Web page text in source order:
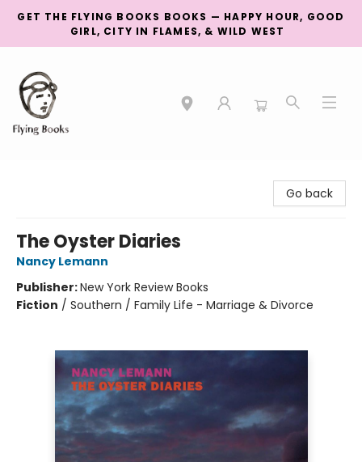
GET THE FLYING BOOKS BOOKS — HAPPY HOUR, GOOD
GIRL, CITY IN FLAMES, & WILD WEST
Go back
The Oyster Diaries
Nancy Lemann
Publisher:New York Review Books
Fiction / Southern / Family Life - Marriage & Divorce